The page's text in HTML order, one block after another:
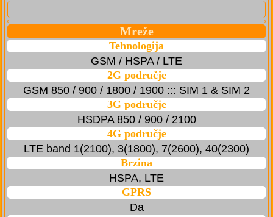
Mreže
Tehnologija
GSM / HSPA / LTE
2G područje
GSM 850 / 900 / 1800 / 1900 ::: SIM 1 & SIM 2
3G područje
HSDPA 850 / 900 / 2100
4G područje
LTE band 1(2100), 3(1800), 7(2600), 40(2300)
Brzina
HSPA, LTE
GPRS
Da